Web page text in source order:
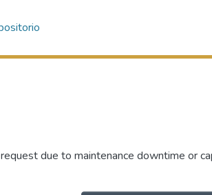
due to maintenance downtime or